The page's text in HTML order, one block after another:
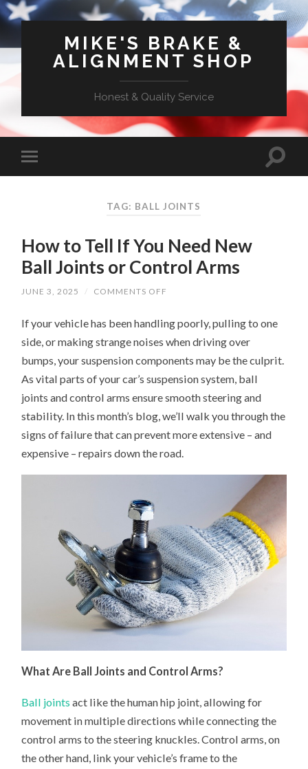
MIKE'S BRAKE &
ALIGNMENT SHOP
Honest & Quality Service
TAG: BALL JOINTS
How to Tell If You Need New
Ball Joints or Control Arms
JUNE 3, 2025 / COMMENTS OFF
TELL
IF
YOU
NEW
BALL
JOINTS
OR
CONTROL
ARMS
If your vehicle has been handling poorly, pulling to one
side, or making strange noises when driving over
bumps, your suspension components may be the culprit.
As vital parts of your car’s suspension system, ball
joints and control arms ensure smooth steering and
stability. In this month’s blog, we’ll walk you through the
signs of failure that can prevent more extensive – and
expensive – repairs down the road.
What Are Ball Joints and Control Arms?
Ball joints act like the human hip joint, allowing for
movement in multiple directions while connecting the
control arms to the steering knuckles. Control arms, on
the other hand, link your vehicle’s frame to the